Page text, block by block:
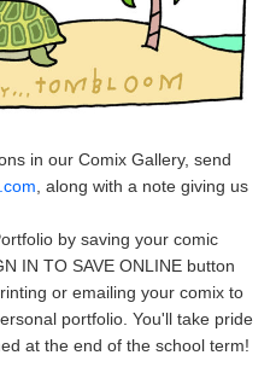
in our Comix Gallery, send
, along with a note giving us
by saving your comic
IN TO SAVE ONLINE button
or emailing your comix to
portfolio. You'll take pride
at the end of the school term!